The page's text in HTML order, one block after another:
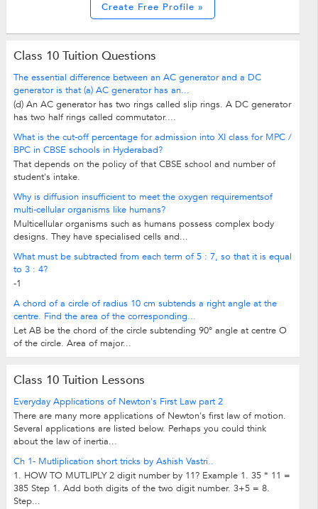
Create Free Profile »
Class 10 Tuition Questions
The essential difference between an AC generator and a DC
generator is that (a) AC generator has an...
(d) An AC generator has two rings called slip rings. A DC generator
has two half rings called commutator....
What is the cut-off percentage for admission into XI class for MPC /
BPC in CBSE schools in Hyderabad?
That depends on the policy of that CBSE school and number of
student's intake.
Why is diffusion insufficient to meet the oxygen requirementsof
multi-cellular organisms like humans?
Multicellular organisms such as humans possess complex body
designs. They have specialised cells and...
What must be subtracted from each term of 5 : 7, so that it is equal
to 3 : 4?
-1
A chord of a circle of radius 10 cm subtends a right angle at the
centre. Find the area of the corresponding...
Let AB be the chord of the circle subtending 90° angle at centre O
of the circle. Area of major...
Class 10 Tuition Lessons
Everyday Applications of Newton's First Law part 2
There are many more applications of Newton's first law of motion.
Several applications are listed below. Perhaps you could think
about the law of inertia...
Ch 1- Mutliplication short tricks by Ashish Vastri..
1. HOW TO MUTLIPLY 2 digit number by 11? Example 1. 35 * 11 =
385 Step 1. Add both digits of the two digit number. 3+5 = 8.
Step...